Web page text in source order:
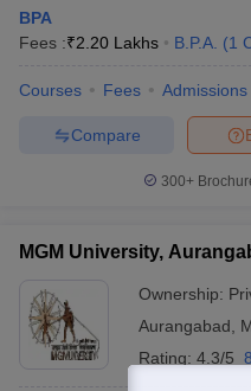
BPA
Fees :₹2.20 Lakhs B.P.A. (1
Courses Fees Admissions
Compare
300+
MGM University,
Ownership:
Aurangabad
Rating: 4.3/5